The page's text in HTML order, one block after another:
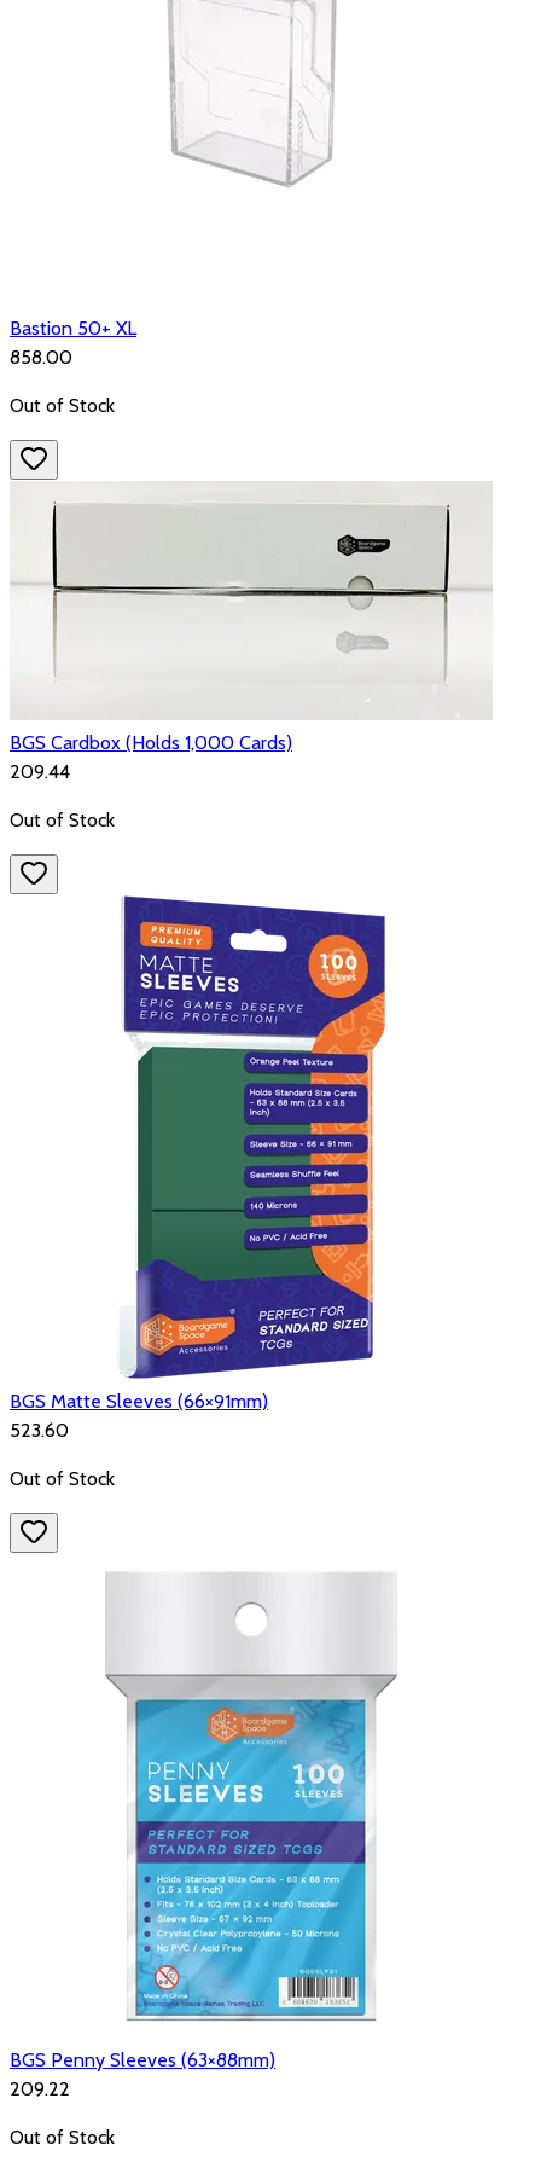
Bastion 50+ XL
₹858.00
Out of Stock
BGS Cardbox (Holds 1,000 Cards)
₹209.44
Out of Stock
BGS Matte Sleeves (66×91mm)
₹523.60
Out of Stock
BGS Penny Sleeves (63×88mm)
₹209.22
Out of Stock